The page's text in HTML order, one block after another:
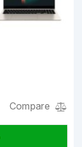
Compare